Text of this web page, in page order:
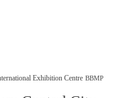
Exhibition Centre BBMP